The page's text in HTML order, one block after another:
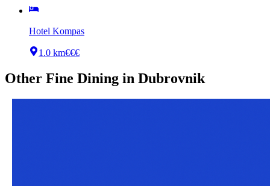
Hotel Kompas
1.0 km€€€
Other Fine Dining in Dubrovnik